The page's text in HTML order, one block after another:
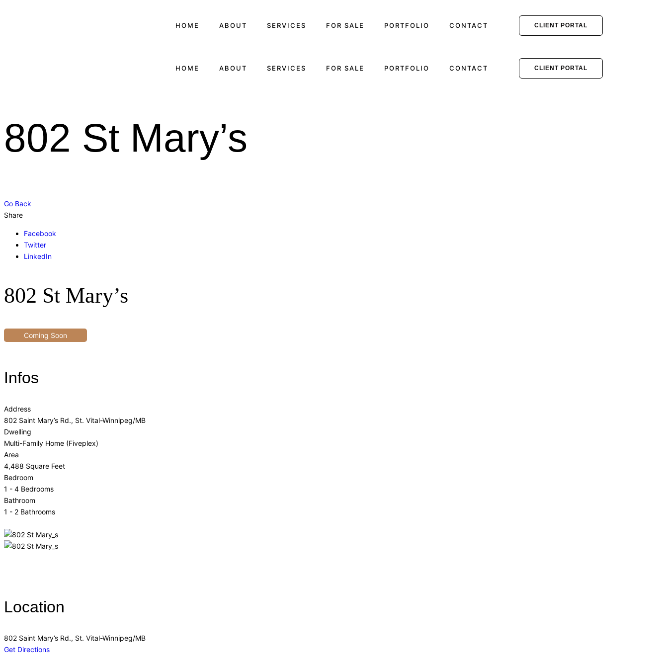
HOME ABOUT SERVICES FOR SALE PORTFOLIO CONTACT CLIENT PORTAL
HOME ABOUT SERVICES FOR SALE PORTFOLIO CONTACT CLIENT PORTAL
802 St Mary’s
Go Back
Share
Facebook
Twitter
LinkedIn
802 St Mary’s
Coming Soon
Infos
Address
802 Saint Mary’s Rd., St. Vital-Winnipeg/MB
Dwelling
Multi-Family Home (Fiveplex)
Area
4,488 Square Feet
Bedroom
1 - 4 Bedrooms
Bathroom
1 - 2 Bathrooms
Location
802 Saint Mary’s Rd., St. Vital-Winnipeg/MB
Get Directions